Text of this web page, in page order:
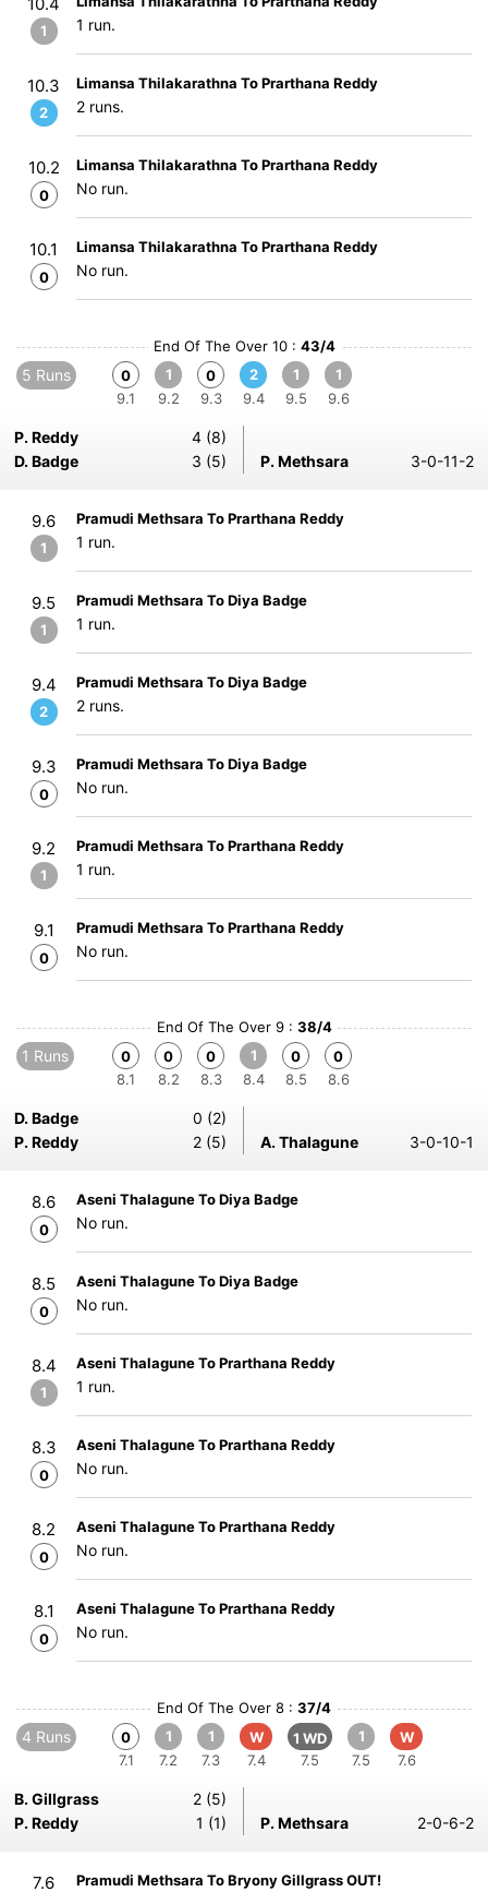
1 1 run.
10.3
2
Limansa Thilakarathna To Prarthana Reddy
2 runs.
10.2
0
Limansa Thilakarathna To Prarthana Reddy
No run.
10.1
0
Limansa Thilakarathna To Prarthana Reddy
No run.
End Of The Over 10 : 43/4
5 Runs
0
9.1
1
9.2
0
9.3
2
9.4
1
9.5
1
9.6
P. Reddy
4 (8)
D. Badge
3 (5) P. Methsara 3-0-11-2
9.6
1
Pramudi Methsara To Prarthana Reddy
1 run.
9.5
1
Pramudi Methsara To Diya Badge
1 run.
9.4
2
Pramudi Methsara To Diya Badge
2 runs.
9.3
0
Pramudi Methsara To Diya Badge
No run.
9.2
1
Pramudi Methsara To Prarthana Reddy
1 run.
9.1
0
Pramudi Methsara To Prarthana Reddy
No run.
End Of The Over 9 : 38/4
1 Runs
0
8.1
0
8.2
0
8.3
1
8.4
0
8.5
0
8.6
D. Badge
0 (2)
P. Reddy
2 (5) A. Thalagune 3-0-10-1
8.6
0
Aseni Thalagune To Diya Badge
No run.
8.5
0
Aseni Thalagune To Diya Badge
No run.
8.4
1
Aseni Thalagune To Prarthana Reddy
1 run.
8.3
0
Aseni Thalagune To Prarthana Reddy
No run.
8.2
0
Aseni Thalagune To Prarthana Reddy
No run.
8.1
0
Aseni Thalagune To Prarthana Reddy
No run.
End Of The Over 8 : 37/4
4 Runs
0
7.1
1
7.2
1
7.3
W
7.4
1 WD
7.5
1
7.5
W
7.6
B. Gillgrass
2 (5)
P. Reddy
1 (1) P. Methsara 2-0-6-2
7.6 Pramudi Methsara To Bryony Gillgrass OUT!